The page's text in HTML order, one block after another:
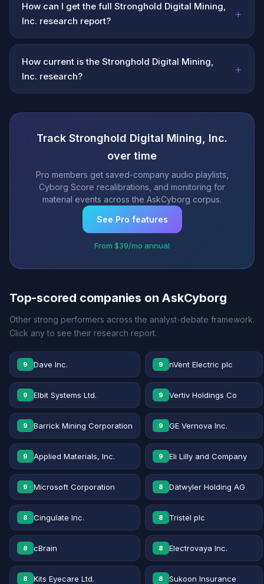
How can I get the full Stronghold Digital Mining,
Inc. research report?
+
How current is the Stronghold Digital Mining,
Inc. research?
+
Track Stronghold Digital Mining, Inc.
over time
Pro members get saved-company audio playlists,
Cyborg Score recalibrations, and monitoring for
material events across the AskCyborg corpus.
See Pro features
From $39/mo annual
Top-scored companies on AskCyborg
Other strong performers across the analyst-debate framework.
Click any to see their research report.
9 Dave Inc. 9 nVent Electric plc
9 Elbit Systems Ltd. 9 Vertiv Holdings Co
9 Barrick Mining Corporation 9 GE Vernova Inc.
9 Applied Materials, Inc. 9 Eli Lilly and Company
9 Microsoft Corporation 8 Dätwyler Holding AG
8 Cingulate Inc. 8 Tristel plc
8 cBrain 8 Electrovaya Inc.
8 Kits Eyecare Ltd. 8 Sukoon Insurance